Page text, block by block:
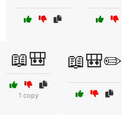
📖🎒
1 copy
📖🎒✏️